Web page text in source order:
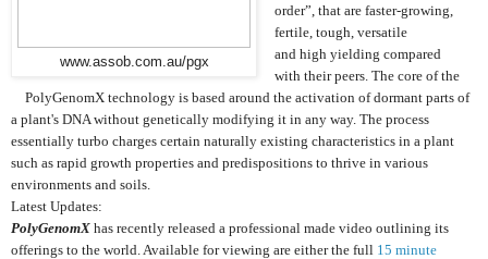
www.assob.com.au/pgx
order”, that are faster-growing,
fertile, tough, versatile
and high yielding compared
with their peers. The core of the
PolyGenomX technology is based around the activation of dormant parts of
a plant's DNA without genetically modifying it in any way. The process
essentially turbo charges certain naturally existing characteristics in a plant
such as rapid growth properties and predispositions to thrive in various
environments and soils.
Latest Updates:
PolyGenomX has recently released a professional made video outlining its
offerings to the world. Available for viewing are either the full 15 minute